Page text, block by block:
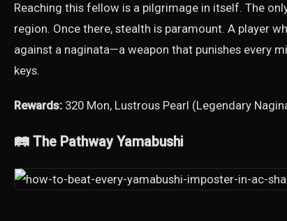
Reaching this fellow is a pilgrimage in itself. The
region. Once there, stealth is paramount. A player
against a naginata—a weapon that punishes every
keys.
Rewards: 320 Mon, Lustrous Pearl (Legendary
🛤️ The Pathway Yamabushi